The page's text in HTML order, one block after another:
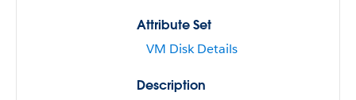
Attribute Set
VM Disk Details
Description